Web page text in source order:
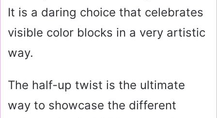
It is a daring choice that celebrates
visible color blocks in a very artistic
way.
The half-up twist is the ultimate
way to showcase the different